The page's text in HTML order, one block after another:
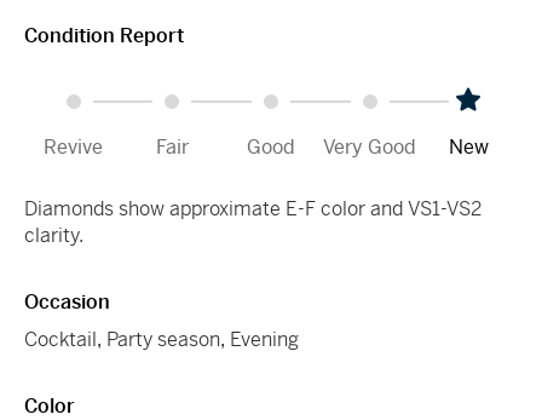
Condition Report
Revive Fair Good Very Good New
Diamonds show approximate E-F color and VS1-VS2
clarity.
Occasion
Cocktail, Party season, Evening
Color